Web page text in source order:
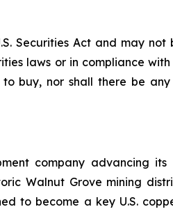
Securities Act and may
laws or in compliance
buy, nor shall there be
company advancing
Walnut Grove mining
to become a key U.S.